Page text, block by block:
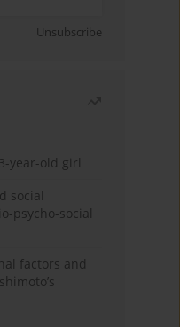
Unsubscribe
year-old girl
social
psycho-social
factors and